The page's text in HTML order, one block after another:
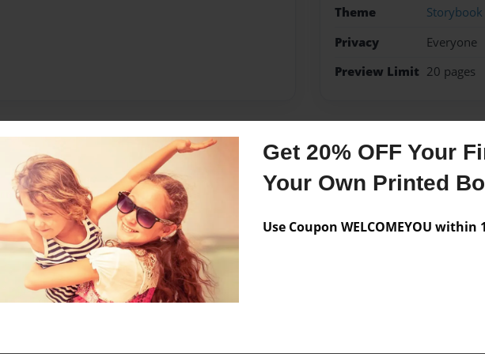
Get 20% OFF Your
Your Own Printed
Use Coupon WELCOMEYOU within
Theme
Storybook
Privacy
Everyone
Preview Limit 20 pages
25-2013
that time.
Messages from the
No author messages are